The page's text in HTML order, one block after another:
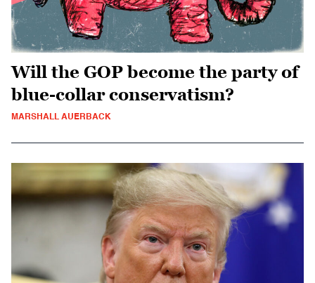
Will the GOP become the party of
blue-collar conservatism?
MARSHALL AUERBACK